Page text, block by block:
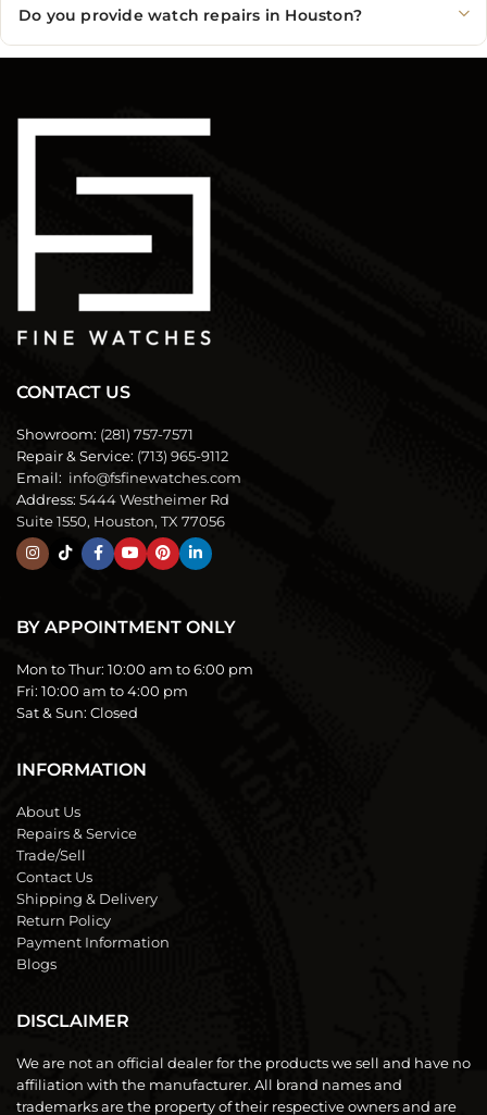
Do you provide watch repairs in Houston?
CONTACT US
Showroom: (281) 757-7571
Repair & Service: (713) 965-9112
Email: info@fsfinewatches.com
Address: 5444 Westheimer Rd
Suite 1550, Houston, TX 77056
BY APPOINTMENT ONLY
Mon to Thur: 10:00 am to 6:00 pm
Fri: 10:00 am to 4:00 pm
Sat & Sun: Closed
INFORMATION
About Us
Repairs & Service
Trade/Sell
Contact Us
Shipping & Delivery
Return Policy
Payment Information
Blogs
DISCLAIMER
We are not an official dealer for the products we sell and have no
affiliation with the manufacturer. All brand names and
trademarks are the property of their respective owners and are